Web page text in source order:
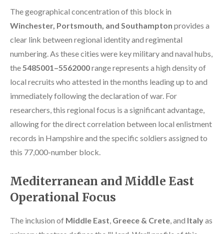
The geographical concentration of this block in
Winchester, Portsmouth, and Southampton provides a
clear link between regional identity and regimental
numbering. As these cities were key military and naval hubs,
the5485001–5562000range represents a high density of
local recruits who attested in the months leading up to and
immediately following the declaration of war. For
researchers, this regional focus is a significant advantage,
allowing for the direct correlation between local enlistment
records in Hampshire and the specific soldiers assigned to
this 77,000-number block.
Mediterranean and Middle East
Operational Focus
The inclusion of Middle East, Greece & Crete, and Italyas